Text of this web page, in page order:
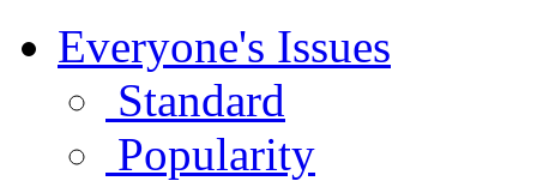
Everyone's Issues
Standard
Popularity